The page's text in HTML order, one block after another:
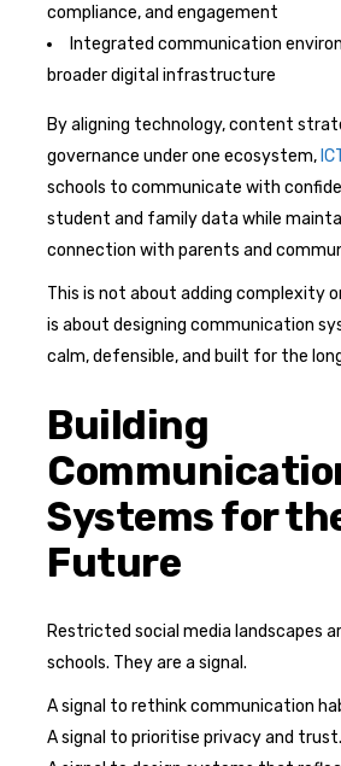
compliance, and engagement
Integrated communication
broader digital infrastructure
By aligning technology, content
governance under one ecosystem,
schools to communicate with
student and family data while
connection with parents and
This is not about adding complexity
is about designing communication
calm, defensible, and built for the
Building
Systems for
Future
Restricted social media landscapes
schools. They are a signal.
A signal to rethink communication
A signal to prioritise privacy and trust.